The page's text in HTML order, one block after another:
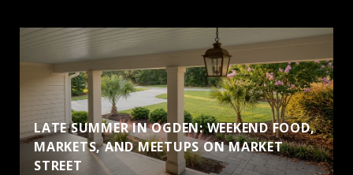
LATE SUMMER IN OGDEN: WEEKEND FOOD,
MARKETS, AND MEETUPS ON MARKET
STREET